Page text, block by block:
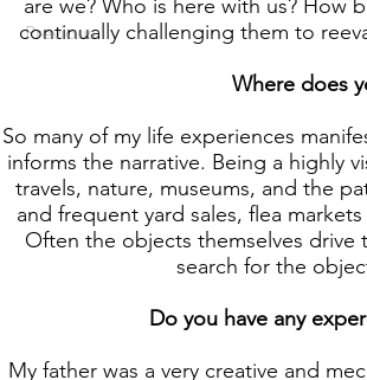
Previous
are we? Who is here with us? How
continually challenging them to
Where does
So many of my life experiences
informs the narrative. Being a highly
travels, nature, museums, and the
and frequent yard sales, flea
Often the objects themselves drive
search for the
Do you have any
My father was a very creative and